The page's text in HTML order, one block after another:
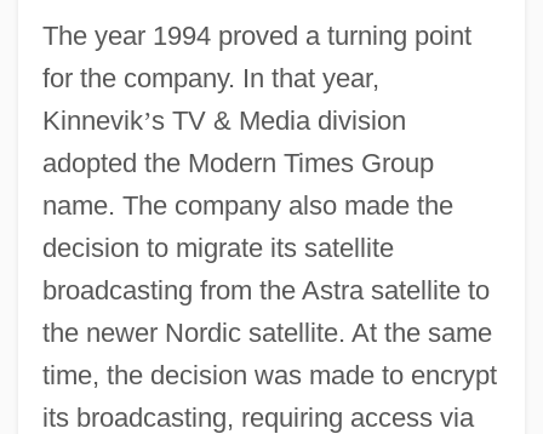
The year 1994 proved a turning point
for the company. In that year,
Kinnevik’s TV & Media division
adopted the Modern Times Group
name. The company also made the
decision to migrate its satellite
broadcasting from the Astra satellite to
the newer Nordic satellite. At the same
time, the decision was made to encrypt
its broadcasting, requiring access via